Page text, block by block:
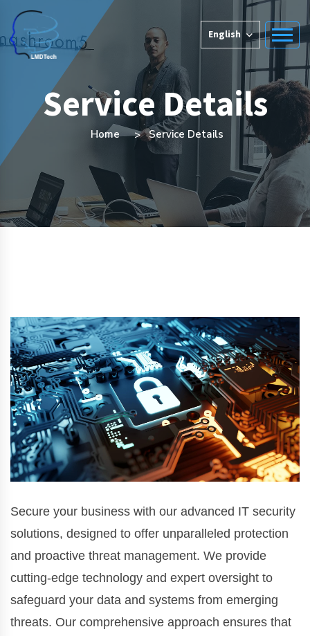
English
Service Details
Home Service Details
Secure your business with our advanced IT security
solutions, designed to offer unparalleled protection
and proactive threat management. We provide
cutting-edge technology and expert oversight to
safeguard your data and systems from emerging
threats. Our comprehensive approach ensures that